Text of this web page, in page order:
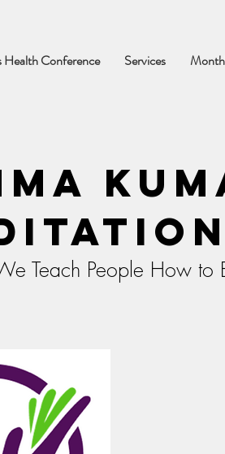
Health Conference Services
Teach People How to